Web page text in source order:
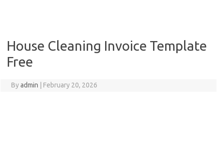
House Cleaning Invoice Template
Free
Byadmin February 20, 2026